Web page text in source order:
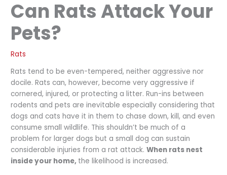
Can Rats Attack Your
Pets?
Rats
Rats tend to be even-tempered, neither aggressive nor
docile. Rats can, however, become very aggressive if
cornered, injured, or protecting a litter. Run-ins between
rodents and pets are inevitable especially considering that
dogs and cats have it in them to chase down, kill, and even
consume small wildlife. This shouldn’t be much of a
problem for larger dogs but a small dog can sustain
considerable injuries from a rat attack.When rats nest
inside your home, the likelihood is increased.